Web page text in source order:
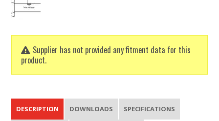
Supplier has not provided any fitment data for this
product.
DESCRIPTION DOWNLOADS SPECIFICATIONS